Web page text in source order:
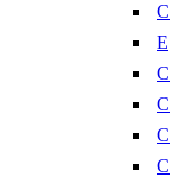
C
E
C
C
C
C